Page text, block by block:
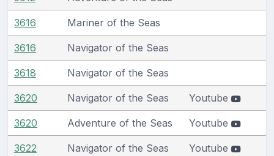
3616 Mariner of the Seas
3616 Navigator of the Seas
3618 Navigator of the Seas
3620 Navigator of the Seas Youtube
3620 Adventure of the Seas Youtube
3622 Navigator of the Seas Youtube